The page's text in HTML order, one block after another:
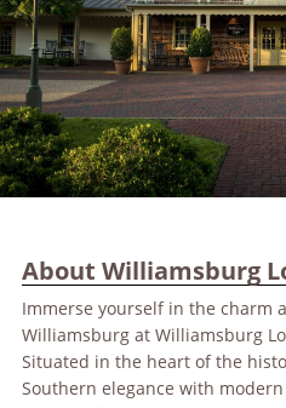
About Williamsburg
Immerse yourself in the charm
Williamsburg at Williamsburg
Situated in the heart of the
Southern elegance with